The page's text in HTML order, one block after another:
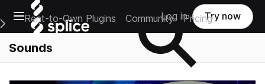
Open main navigation
Main Navigation Menu
Rent-to-Own Plugins Community Pricing
Log in Try now
Sounds